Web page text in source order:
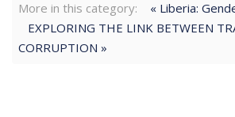
More in this category:
« Liberia:
EXPLORING THE LINK BETWEEN
CORRUPTION »